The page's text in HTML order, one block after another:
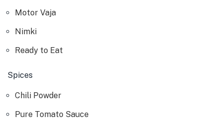
Motor Vaja
Nimki
Ready to Eat
Spices
Chili Powder
Pure Tomato Sauce